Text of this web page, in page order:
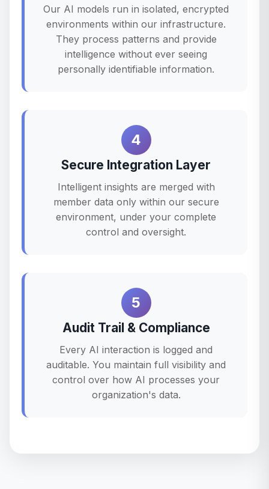
Our AI models run in isolated, encrypted
environments within our infrastructure.
They process patterns and provide
intelligence without ever seeing
personally identifiable information.
4
Secure Integration Layer
Intelligent insights are merged with
member data only within our secure
environment, under your complete
control and oversight.
5
Audit Trail & Compliance
Every AI interaction is logged and
auditable. You maintain full visibility and
control over how AI processes your
organization's data.